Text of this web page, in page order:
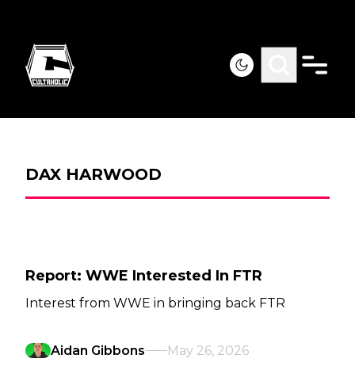
DAX HARWOOD
Report: WWE Interested In FTR
Interest from WWE in bringing back FTR
Aidan Gibbons
May 26, 2026